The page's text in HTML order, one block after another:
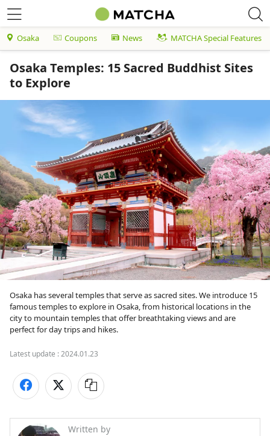
Osaka Coupons News MATCHA Special Features
Osaka Temples: 15 Sacred Buddhist Sites
to Explore
Osaka has several temples that serve as sacred sites. We introduce 15
famous temples to explore in Osaka, from historical locations in the
city to mountain temples that offer breathtaking views and are
perfect for day trips and hikes.
Latest update :2024.01.23
Written by